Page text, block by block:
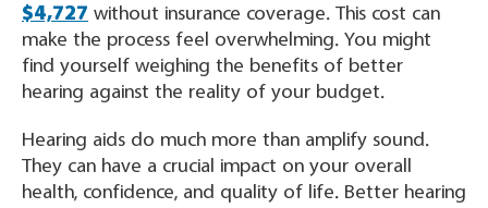
$4,727 without insurance coverage. This cost can
make the process feel overwhelming. You might
find yourself weighing the benefits of better
hearing against the reality of your budget.
Hearing aids do much more than amplify sound.
They can have a crucial impact on your overall
health, confidence, and quality of life. Better hearing